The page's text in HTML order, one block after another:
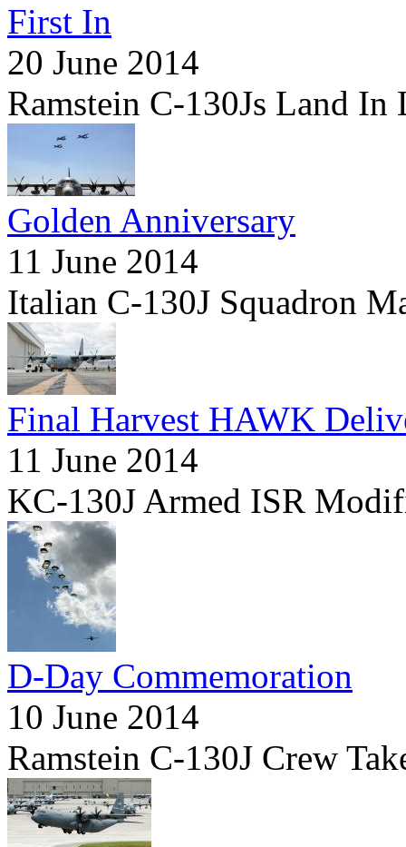
First In
20 June 2014
Ramstein C-130Js Land In
Golden Anniversary
11 June 2014
Italian C-130J Squadron
Final Harvest HAWK
11 June 2014
KC-130J Armed ISR
D-Day Commemoration
10 June 2014
Ramstein C-130J Crew